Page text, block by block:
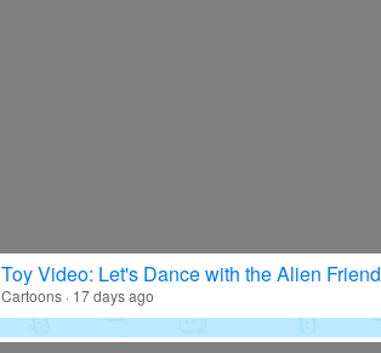
Toy Video: Let's Dance with the Alien Friend
Cartoons · 17 days ago